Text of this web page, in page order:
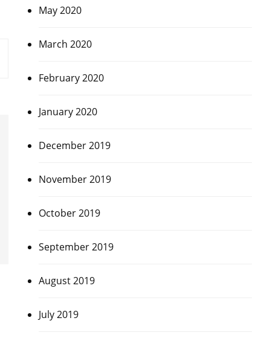
May 2020
March 2020
February 2020
January 2020
December 2019
November 2019
October 2019
September 2019
August 2019
July 2019